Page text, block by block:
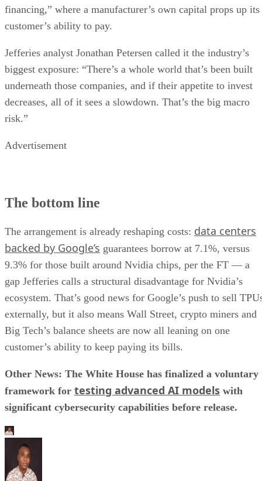
financing,” where a manufacturer’s own capital props up its
customer’s ability to pay.
Jefferies analyst Jonathan Petersen called it the industry’s
biggest exposure: “There’s a whole world that’s been built
underneath those companies, and if their appetite to invest
decreases, all of it sees a slowdown. That’s the big macro
risk.”
Advertisement
The bottom line
The arrangement is already reshaping costs: data centers
backed by Google’s guarantees borrow at 7.1%, versus
9.3% for those built around Nvidia chips, per the FT — a
gap Jefferies calls a structural disadvantage for Nvidia’s
ecosystem. That’s good news for Google’s push to sell
externally, but it also means Wall Street, crypto miners and
Big Tech’s balance sheets are now all leaning on one
customer’s ability to keep paying its bills.
Other News: The White House has finalized a voluntary
framework for testing advanced AI models with
significant cybersecurity capabilities before release.